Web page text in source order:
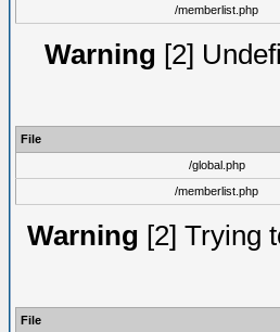
/memberlist.php
Warning [2]
File
/global.php
/memberlist.php
Warning [2] Trying
File